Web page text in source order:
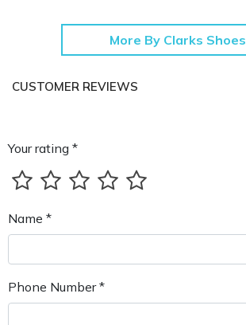
More By Clarks Shoes
CUSTOMER REVIEWS
Your rating *
Name *
Phone Number *